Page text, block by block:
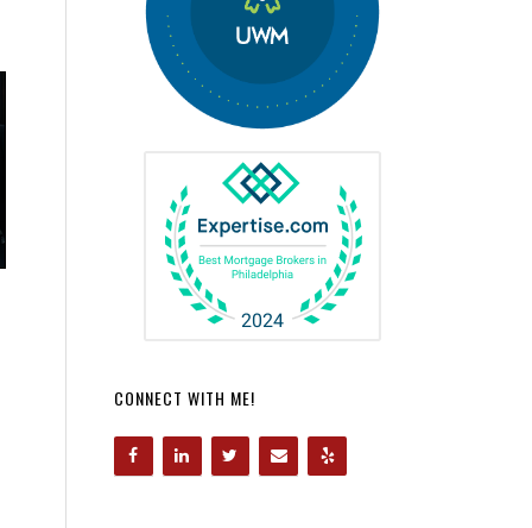
CONNECT WITH ME!